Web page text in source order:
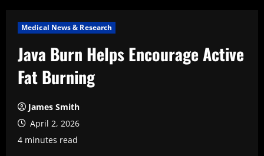
Medical News & Research
Java Burn Helps Encourage Active
Fat Burning
James Smith
April 2, 2026
4 minutes read